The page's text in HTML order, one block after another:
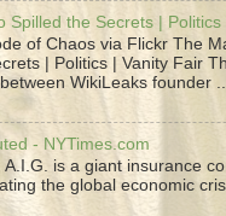
Spilled the Secrets |
of Chaos via Flickr The
| Politics | Vanity Fair
WikiLeaks founder
- NYTimes.com
A.I.G. is a giant insurance
the global economic